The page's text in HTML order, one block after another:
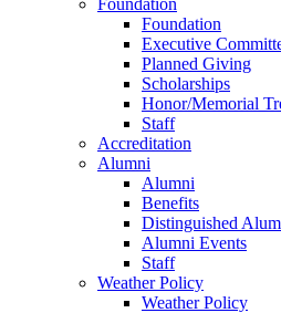
Foundation
Foundation
Executive
Planned Giving
Scholarships
Honor/Memorial
Staff
Accreditation
Alumni
Alumni
Benefits
Distinguished
Alumni Events
Staff
Weather Policy
Weather Policy